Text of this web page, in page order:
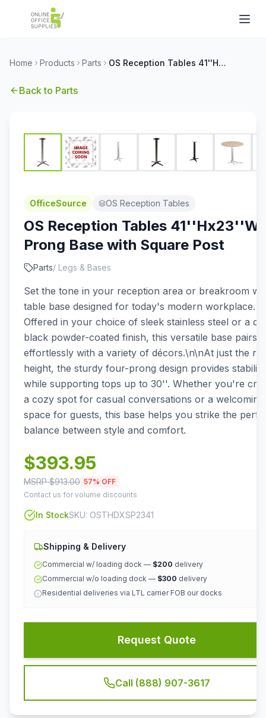
Home Products Parts OS Reception Tables 41''Hx23''W 4-Prong Base with Square Post
Back to Parts
OfficeSource OS Reception Tables
OS Reception Tables 41''Hx23''W
Prong Base with Square Post
Parts/ Legs & Bases
Set the tone in your reception area or breakroom
table base designed for today's modern workplace.
Offered in your choice of sleek stainless steel or a
black powder-coated finish, this versatile base pairs
effortlessly with a variety of décors.\n\nAt just the
height, the sturdy four-prong design provides stability
while supporting tops up to 30''. Whether you're
a cozy spot for casual conversations or a welcoming
space for guests, this base helps you strike the
balance between style and comfort.
$393.95
MSRP $913.00 57% OFF
Contact us for volume discounts
In StockSKU: OSTHDXSP2341
Shipping & Delivery
Commercial w/ loading dock — $200 delivery
Commercial w/o loading dock — $300 delivery
Residential deliveries via LTL carrier FOB our docks
Request Quote
Call (888) 907-3617